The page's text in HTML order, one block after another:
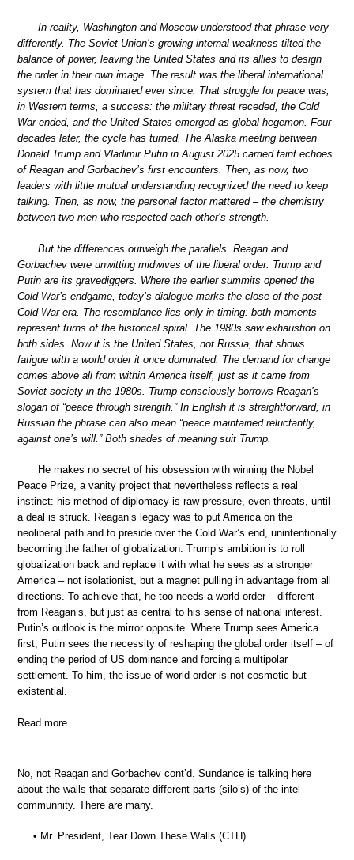
In reality, Washington and Moscow understood that phrase very
differently. The Soviet Union’s growing internal weakness tilted the
balance of power, leaving the United States and its allies to design
the order in their own image. The result was the liberal international
system that has dominated ever since. That struggle for peace was,
in Western terms, a success: the military threat receded, the Cold
War ended, and the United States emerged as global hegemon. Four
decades later, the cycle has turned. The Alaska meeting between
Donald Trump and Vladimir Putin in August 2025 carried faint echoes
of Reagan and Gorbachev’s first encounters. Then, as now, two
leaders with little mutual understanding recognized the need to keep
talking. Then, as now, the personal factor mattered – the chemistry
between two men who respected each other’s strength.
But the differences outweigh the parallels. Reagan and
Gorbachev were unwitting midwives of the liberal order. Trump and
Putin are its gravediggers. Where the earlier summits opened the
Cold War’s endgame, today’s dialogue marks the close of the post-
Cold War era. The resemblance lies only in timing: both moments
represent turns of the historical spiral. The 1980s saw exhaustion on
both sides. Now it is the United States, not Russia, that shows
fatigue with a world order it once dominated. The demand for change
comes above all from within America itself, just as it came from
Soviet society in the 1980s. Trump consciously borrows Reagan’s
slogan of “peace through strength.” In English it is straightforward; in
Russian the phrase can also mean “peace maintained reluctantly,
against one’s will.” Both shades of meaning suit Trump.
He makes no secret of his obsession with winning the Nobel
Peace Prize, a vanity project that nevertheless reflects a real
instinct: his method of diplomacy is raw pressure, even threats, until
a deal is struck. Reagan’s legacy was to put America on the
neoliberal path and to preside over the Cold War’s end, unintentionally
becoming the father of globalization. Trump’s ambition is to roll
globalization back and replace it with what he sees as a stronger
America – not isolationist, but a magnet pulling in advantage from all
directions. To achieve that, he too needs a world order – different
from Reagan’s, but just as central to his sense of national interest.
Putin’s outlook is the mirror opposite. Where Trump sees America
first, Putin sees the necessity of reshaping the global order itself – of
ending the period of US dominance and forcing a multipolar
settlement. To him, the issue of world order is not cosmetic but
existential.
Read more …
No, not Reagan and Gorbachev cont’d. Sundance is talking here
about the walls that separate different parts (silo’s) of the intel
communnity. There are many.
• Mr. President, Tear Down These Walls (CTH)